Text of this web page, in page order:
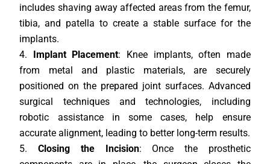
includes shaving away affected areas from the femur,
tibia, and patella to create a stable surface for the
implants.
Implant Placement: Knee implants, often made
from metal and plastic materials, are securely
positioned on the prepared joint surfaces. Advanced
surgical techniques and technologies, including
robotic assistance in some cases, help ensure
accurate alignment, leading to better long-term results.
Closing the Incision: Once the prosthetic